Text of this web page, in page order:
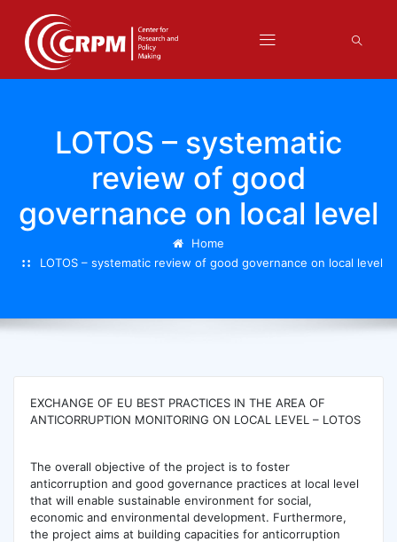
LOTOS – systematic
review of good
governance on local level
Home
LOTOS – systematic review of good governance on local level
EXCHANGE OF EU BEST PRACTICES IN THE AREA OF
ANTICORRUPTION MONITORING ON LOCAL LEVEL – LOTOS
The overall objective of the project is to foster
anticorruption and good governance practices at local level
that will enable sustainable environment for social,
economic and environmental development. Furthermore,
the project aims at building capacities for anticorruption